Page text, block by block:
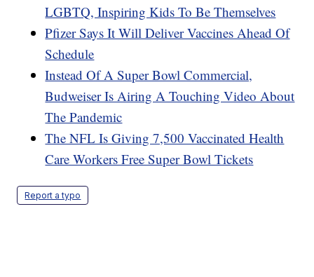
LGBTQ, Inspiring Kids To Be Themselves
Pfizer Says It Will Deliver Vaccines Ahead Of
Schedule
Instead Of A Super Bowl Commercial,
Budweiser Is Airing A Touching Video About
The Pandemic
The NFL Is Giving 7,500 Vaccinated Health
Care Workers Free Super Bowl Tickets
Report a typo